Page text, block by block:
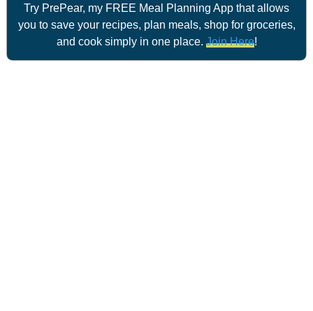
Try PrePear, my FREE Meal Planning App that allows
you to save your recipes, plan meals, shop for groceries,
and cook simply in one place. Join Here!